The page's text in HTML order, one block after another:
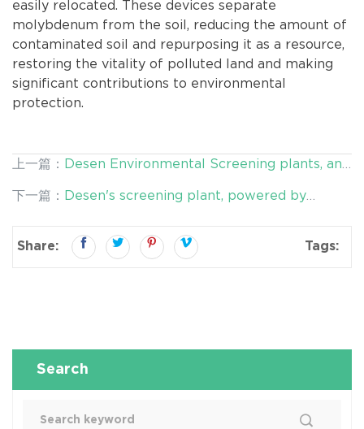
easily relocated. These devices separate
molybdenum from the soil, reducing the amount of
contaminated soil and repurposing it as a resource,
restoring the vitality of polluted land and making
significant contributions to environmental
protection.
上一篇： Desen Environmental Screening plants, an
下一篇： Desen's screening plant, powered by
tailings remediation
Share: Tags:
Search